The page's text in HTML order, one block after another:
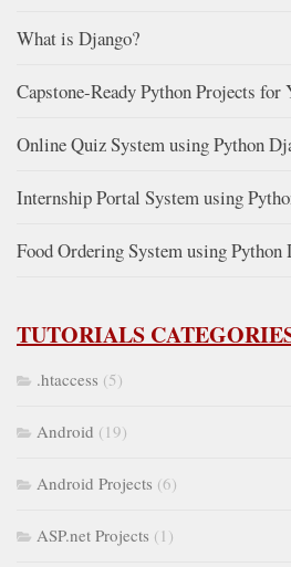
What is Django?
Capstone-Ready Python Projects
Online Quiz System using Python
Internship Portal System using
Food Ordering System using
TUTORIALS
.htaccess (5)
Android (19)
Android Projects (6)
ASP.net Projects (1)